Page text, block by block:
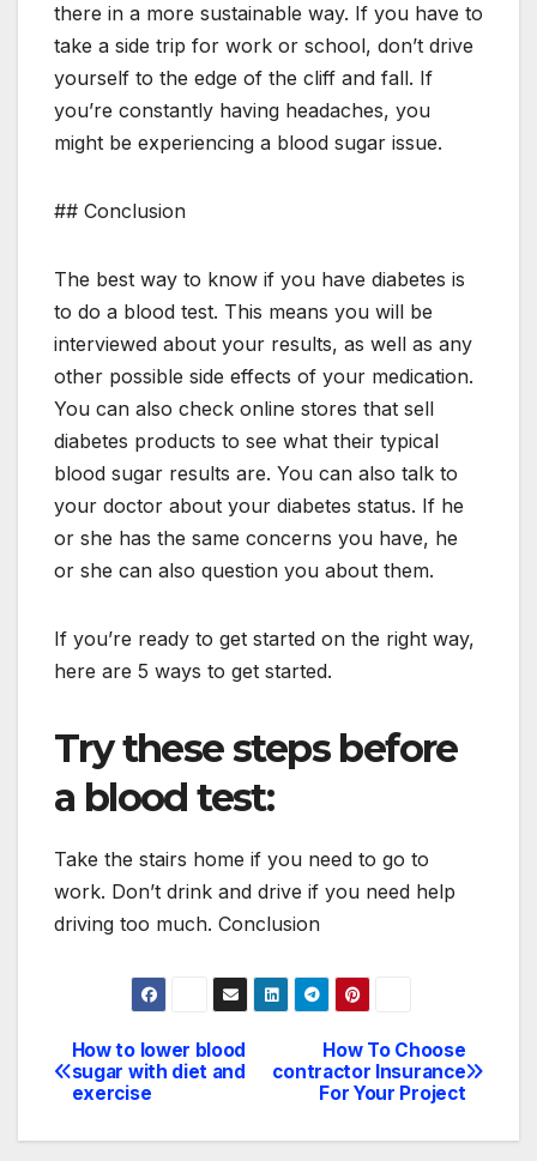
there in a more sustainable way. If you have to
take a side trip for work or school, don’t drive
yourself to the edge of the cliff and fall. If
you’re constantly having headaches, you
might be experiencing a blood sugar issue.
## Conclusion
The best way to know if you have diabetes is
to do a blood test. This means you will be
interviewed about your results, as well as any
other possible side effects of your medication.
You can also check online stores that sell
diabetes products to see what their typical
blood sugar results are. You can also talk to
your doctor about your diabetes status. If he
or she has the same concerns you have, he
or she can also question you about them.
If you’re ready to get started on the right way,
here are 5 ways to get started.
Try these steps before
a blood test:
Take the stairs home if you need to go to
work. Don’t drink and drive if you need help
driving too much. Conclusion
Post
navigation
How To Choose
contractor Insurance
For Your Project
How to lower blood
sugar with diet and
exercise